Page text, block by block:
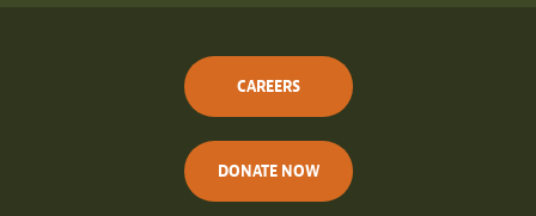
CAREERS
DONATE NOW